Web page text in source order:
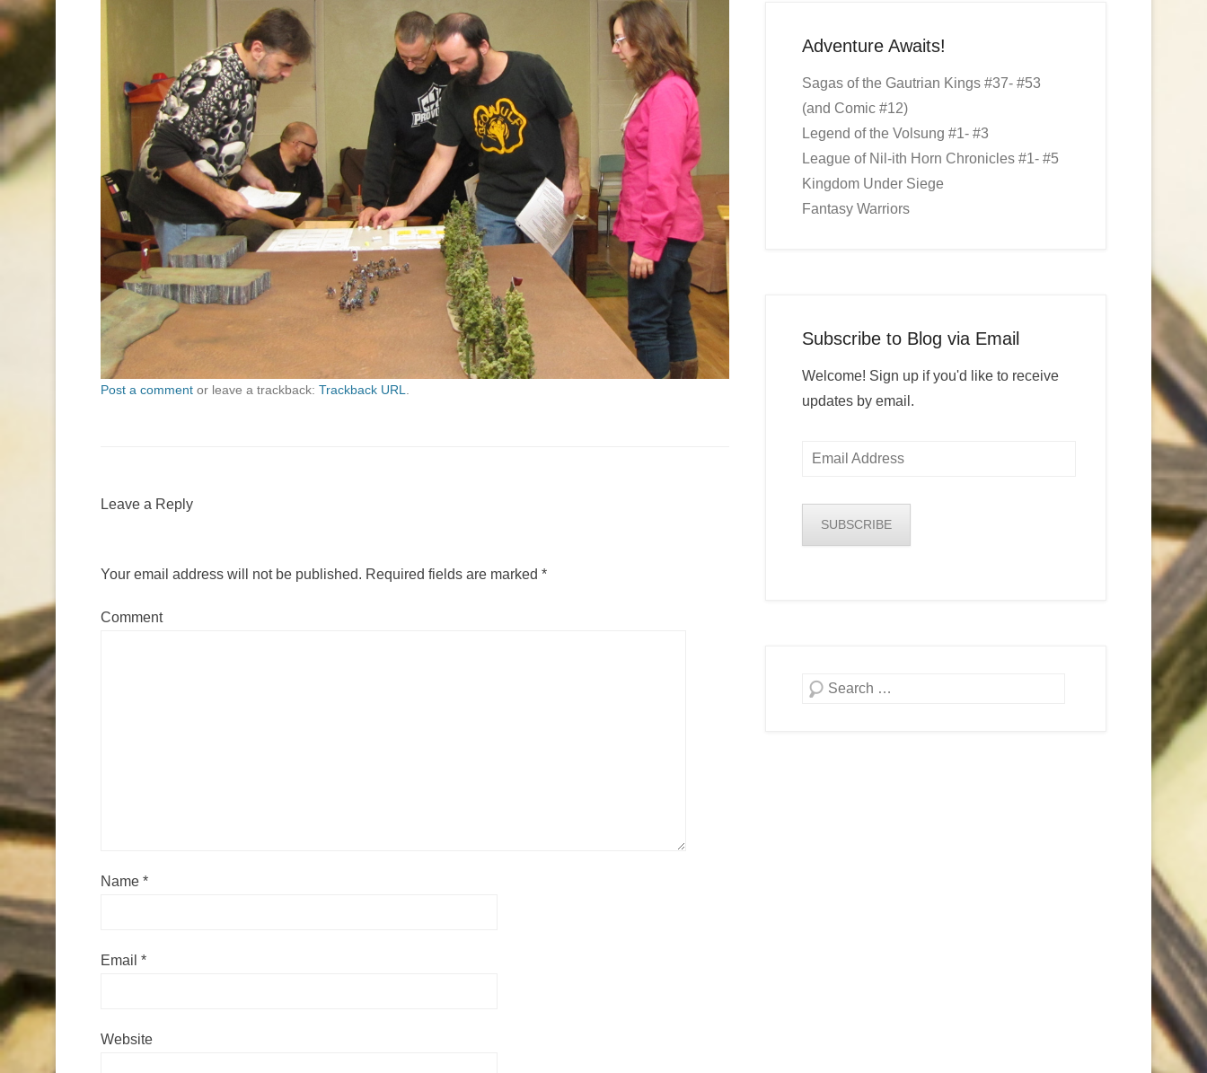
Post a comment or leave a trackback: Trackback URL
Leave a Reply
Your email address will not be published. Required fields are marked *
Comment
Name *
Email *
Website
Adventure Awaits!
Sagas of the Gautrian Kings #37- #53
(and Comic #12)
Legend of the Volsung #1- #3
League of Nil-ith Horn Chronicles #1- #5
Kingdom Under Siege
Fantasy Warriors
Subscribe to Blog via Email
Welcome! Sign up if you'd like to receive
updates by email.
Email
SUBSCRIBE
Search